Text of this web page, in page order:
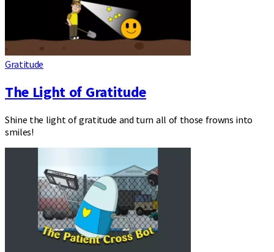
Gratitude
The Light of Gratitude
Shine the light of gratitude and turn all of those frowns into
smiles!